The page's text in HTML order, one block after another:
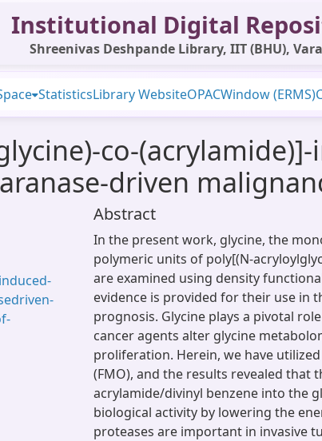
Institutional Digital
Shreenivas Deshpande Library, IIT (BHU),
StatisticsLibrary WebsiteOPACWindow (ERMS)
co-
driven
Abstract
In the present work, glycine, the
polymeric units of poly[(N-
are examined using density
evidence is provided for their use in
prognosis. Glycine plays a pivotal
cancer agents alter glycine
proliferation. Herein, we have
(FMO), and the results revealed that
acrylamide/divinyl benzene into the
biological activity by lowering the
proteases are important in invasive